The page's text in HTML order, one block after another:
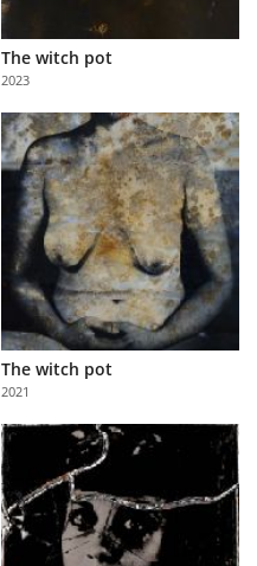
The witch pot
2023
The witch pot
2021